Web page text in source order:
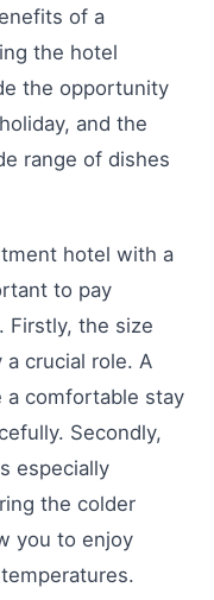
of a
the hotel
the opportunity
and the
range of dishes
hotel with a
to pay
Firstly, the size
crucial role. A
a comfortable stay
Secondly,
especially
the colder
you to enjoy